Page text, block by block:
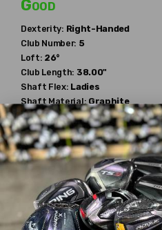
Good
Dexterity: Right-Handed
Club Number: 5
Loft: 26°
Club Length: 38.00"
Shaft Flex: Ladies
Shaft Material: Graphite
Shaft:PingULT210